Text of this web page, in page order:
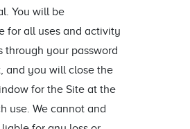
You will be
for all uses and activity
through your password
and you will close the
for the Site at the
use. We cannot and